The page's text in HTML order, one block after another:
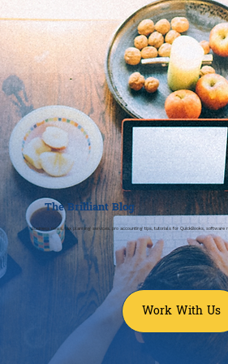
TheBrilliantBlog
Business news, tax planning services, pro accounting tips, tutorials for QuickBooks, software
Work With Us